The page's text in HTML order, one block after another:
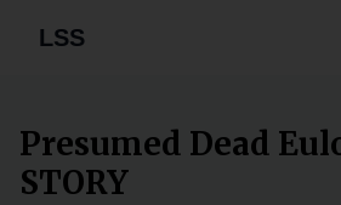
LSS
Presumed Dead
STORY